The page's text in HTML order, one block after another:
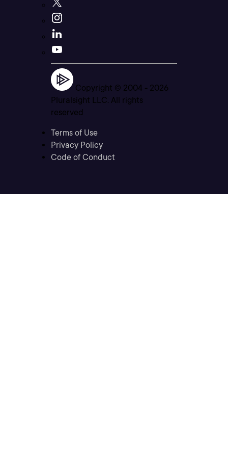
Copyright © 2004 - 2026
Pluralsight LLC. All rights
reserved
Terms of Use
Privacy Policy
Code of Conduct